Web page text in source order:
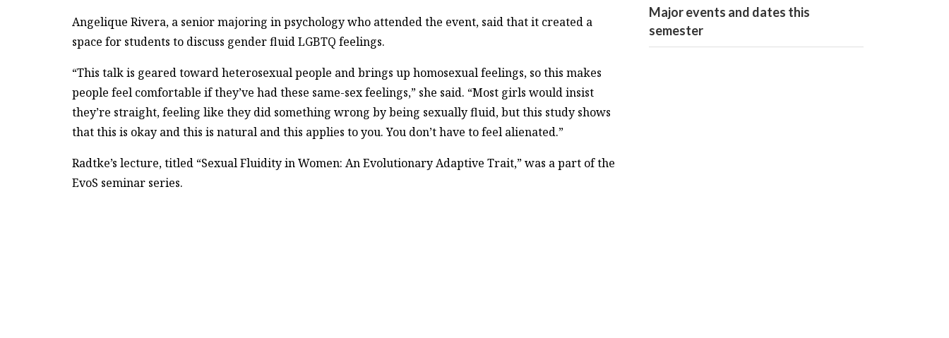
Angelique Rivera, a senior majoring in psychology who attended the event, said that it created a
space for students to discuss gender fluid LGBTQ feelings.
“This talk is geared toward heterosexual people and brings up homosexual feelings, so this makes
people feel comfortable if they’ve had these same-sex feelings,” she said. “Most girls would insist
they’re straight, feeling like they did something wrong by being sexually fluid, but this study shows
that this is okay and this is natural and this applies to you. You don’t have to feel alienated.”
Radtke’s lecture, titled “Sexual Fluidity in Women: An Evolutionary Adaptive Trait,” was a part of the
EvoS seminar series.
Major events and dates this
semester